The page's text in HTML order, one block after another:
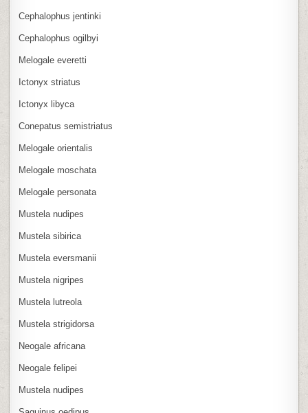
Cephalophus jentinki
Cephalophus ogilbyi
Melogale everetti
Ictonyx striatus
Ictonyx libyca
Conepatus semistriatus
Melogale orientalis
Melogale moschata
Melogale personata
Mustela nudipes
Mustela sibirica
Mustela eversmanii
Mustela nigripes
Mustela lutreola
Mustela strigidorsa
Neogale africana
Neogale felipei
Mustela nudipes